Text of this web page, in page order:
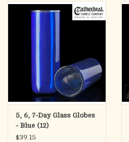
5, 6, 7-Day Glass Globes
- Blue (12)
$39.15